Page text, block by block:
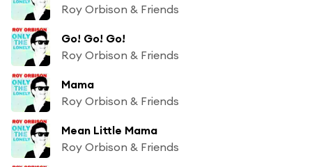
Roy Orbison & Friends
Go! Go! Go!
Roy Orbison & Friends
Mama
Roy Orbison & Friends
Mean Little Mama
Roy Orbison & Friends